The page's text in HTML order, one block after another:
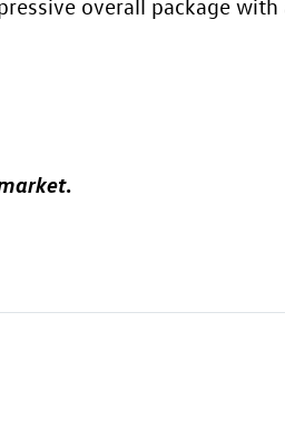
overall package
.